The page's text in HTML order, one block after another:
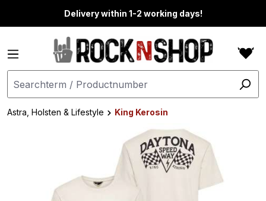
Delivery within 1-2 working days!
Astra, Holsten & Lifestyle
King Kerosin